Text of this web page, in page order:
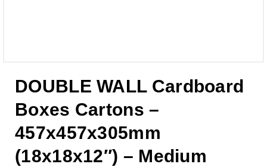
DOUBLE WALL Cardboard
Boxes Cartons –
457x457x305mm
(18x18x12″) – Medium